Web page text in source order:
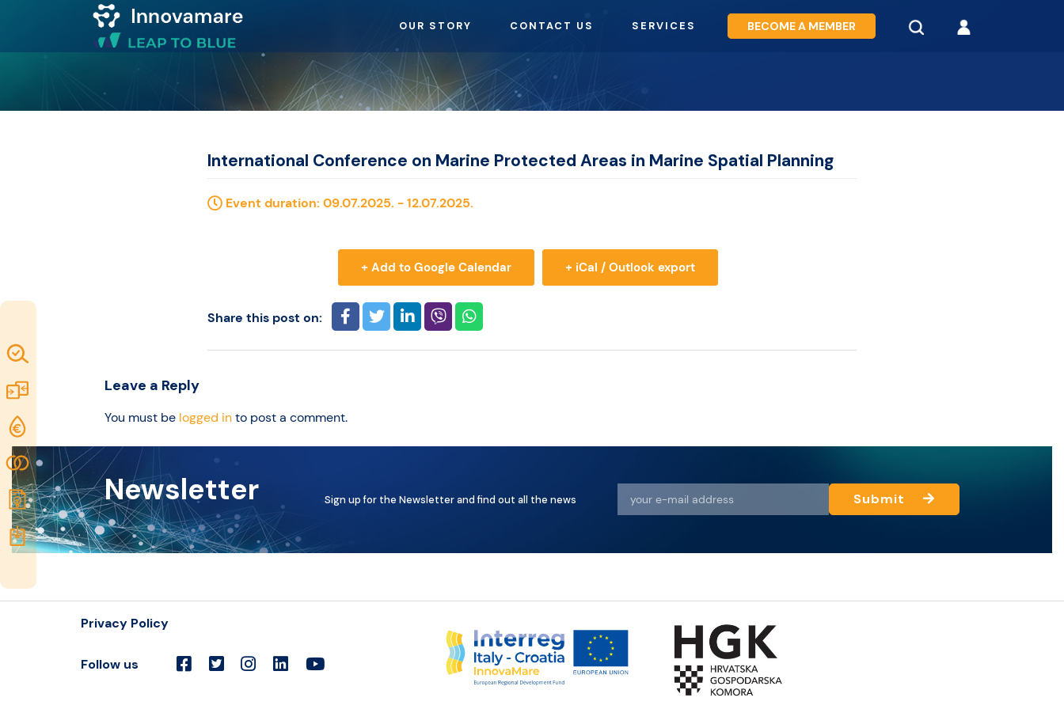
OUR STORY CONTACT US SERVICES BECOME A MEMBER
idea
Resources
Marketplace
opportunities
Community
Submit
idea
Resources
International Conference on Marine Protected Areas in Marine Spatial Planning
Event duration: 09.07.2025. - 12.07.2025.
+ Add to Google Calendar + iCal / Outlook export
Share this post on:
Leave a Reply
You must be logged into post a comment.
Newsletter Sign up for the Newsletter and find out all the news Submit
Privacy Policy
Follow us